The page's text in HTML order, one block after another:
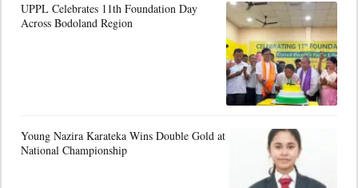
UPPL Celebrates 11th Foundation Day
Across Bodoland Region
Young Nazira Karateka Wins Double Gold at
National Championship